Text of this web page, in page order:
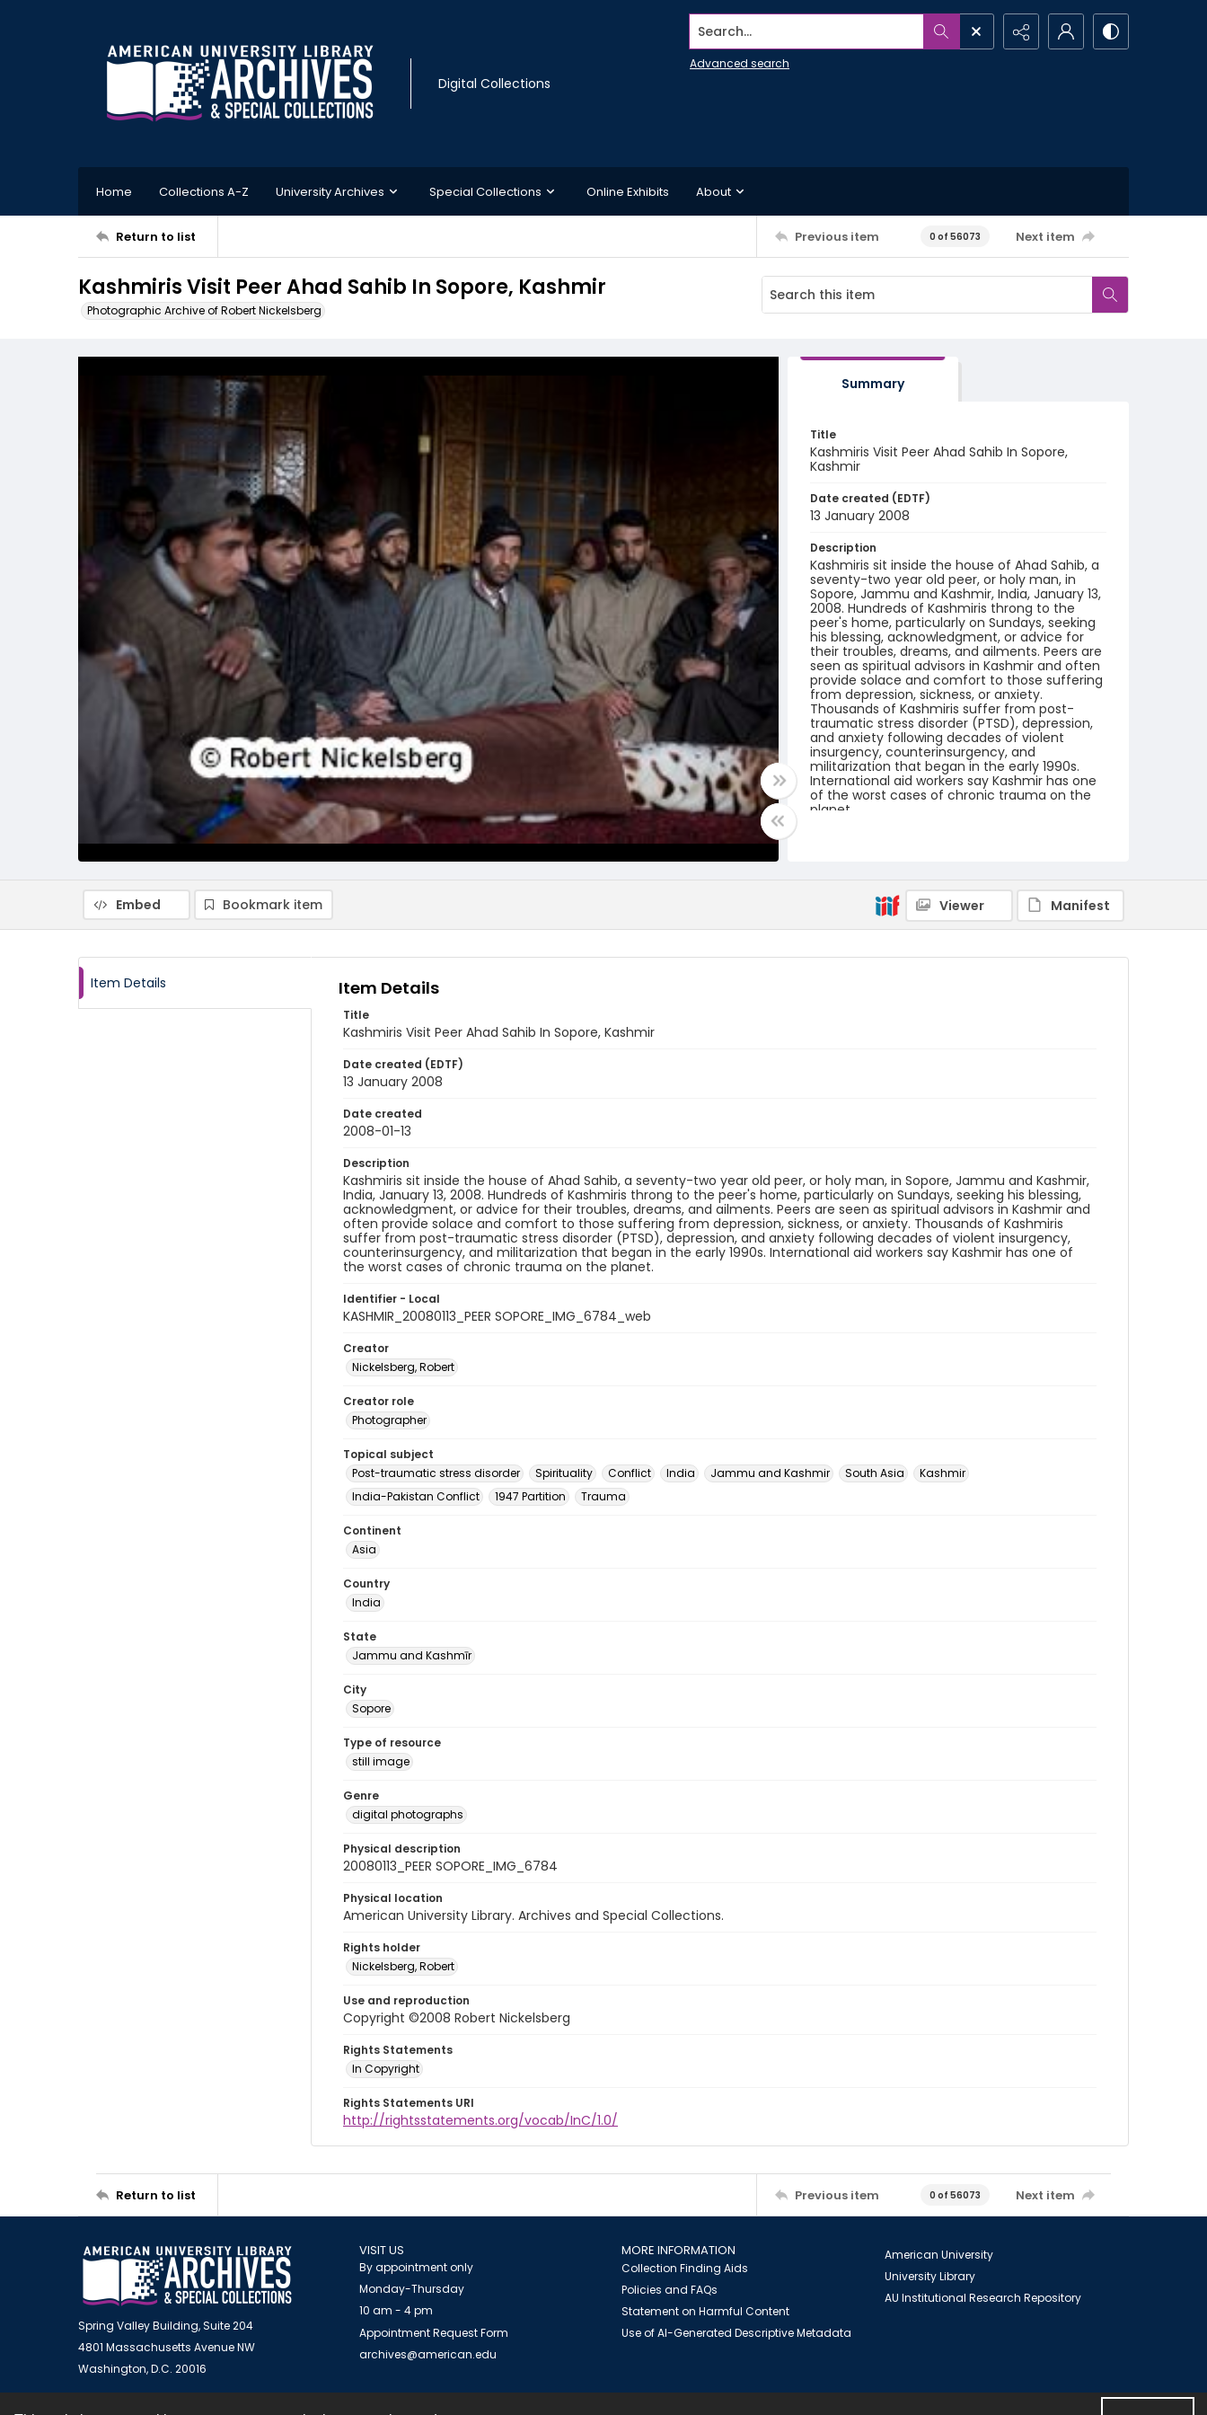
Digital Collections
Search...
Advanced search
Home Collections A-Z University Archives Special Collections Online Exhibits About
Return to list Previous item 0 of 56073 Next item
Kashmiris Visit Peer Ahad Sahib In Sopore, Kashmir
Photographic Archive of Robert Nickelsberg
Summary
Title
Kashmiris Visit Peer Ahad Sahib In Sopore,
Kashmir
Date created (EDTF)
13 January 2008
Description
Kashmiris sit inside the house of Ahad Sahib, a
seventy-two year old peer, or holy man, in
Sopore, Jammu and Kashmir, India, January 13,
2008. Hundreds of Kashmiris throng to the
peer's home, particularly on Sundays, seeking
his blessing, acknowledgment, or advice for
their troubles, dreams, and ailments. Peers are
seen as spiritual advisors in Kashmir and often
provide solace and comfort to those suffering
from depression, sickness, or anxiety.
Thousands of Kashmiris suffer from post-
traumatic stress disorder (PTSD), depression,
and anxiety following decades of violent
insurgency, counterinsurgency, and
militarization that began in the early 1990s.
International aid workers say Kashmir has one
of the worst cases of chronic trauma on the
planet.
digital photographs
Embed Bookmark item Viewer Manifest
Item Details Item Details
Title
Kashmiris Visit Peer Ahad Sahib In Sopore, Kashmir
Date created (EDTF)
13 January 2008
Date created
2008-01-13
Description
Kashmiris sit inside the house of Ahad Sahib, a seventy-two year old peer, or holy man, in Sopore, Jammu and Kashmir,
India, January 13, 2008. Hundreds of Kashmiris throng to the peer's home, particularly on Sundays, seeking his blessing,
acknowledgment, or advice for their troubles, dreams, and ailments. Peers are seen as spiritual advisors in Kashmir and
often provide solace and comfort to those suffering from depression, sickness, or anxiety. Thousands of Kashmiris
suffer from post-traumatic stress disorder (PTSD), depression, and anxiety following decades of violent insurgency,
counterinsurgency, and militarization that began in the early 1990s. International aid workers say Kashmir has one of
the worst cases of chronic trauma on the planet.
Identifier - Local
KASHMIR_20080113_PEER SOPORE_IMG_6784_web
Creator
Nickelsberg, Robert
Creator role
Photographer
Topical subject
Post-traumatic stress disorder
Spirituality Conflict India Jammu and Kashmir South Asia
Kashmir
India-Pakistan Conflict
1947 Partition Trauma
Continent
Asia
Country
India
State
Jammu and Kashmīr
City
Sopore
Type of resource
still image
Genre
digital photographs
Physical description
20080113_PEER SOPORE_IMG_6784
Physical location
American University Library. Archives and Special Collections.
Rights holder
Nickelsberg, Robert
Use and reproduction
Copyright ©2008 Robert Nickelsberg
Rights Statements
In Copyright
Rights Statements URI
http://rightsstatements.org/vocab/InC/1.0/
Return to list Previous item 0 of 56073 Next item
Spring Valley Building, Suite 204
4801 Massachusetts Avenue NW
Washington, D.C. 20016
VISIT US
By appointment only
Monday-Thursday
10 am - 4 pm
Appointment Request Form
archives@american.edu
MORE INFORMATION
Collection Finding Aids
Policies and FAQs
Statement on Harmful Content
Use of AI-Generated Descriptive Metadata
American University
University Library
AU Institutional Research Repository